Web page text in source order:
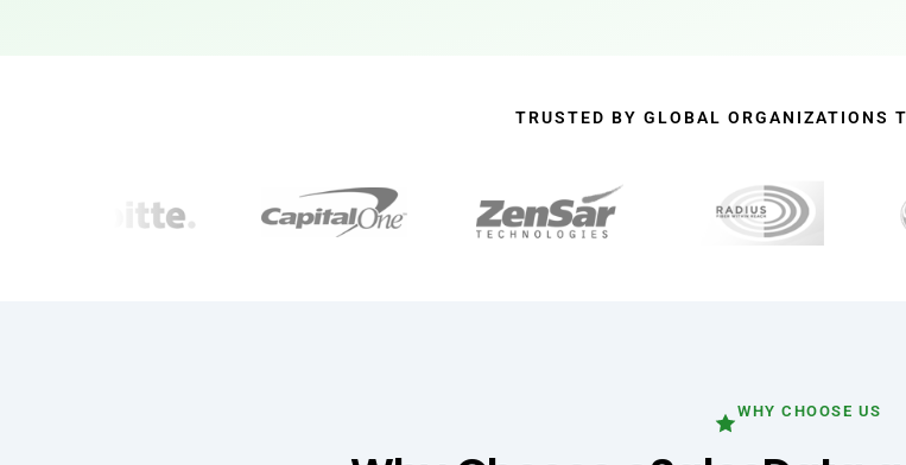
TRUSTED BY GLOBAL ORGANIZATIONS
WHY CHOOSE US